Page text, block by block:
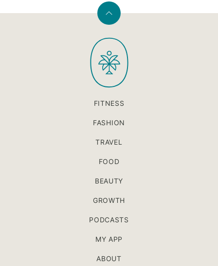
Back
top
PaleOMG
FITNESS
FASHION
TRAVEL
FOOD
BEAUTY
GROWTH
PODCASTS
MY APP
ABOUT